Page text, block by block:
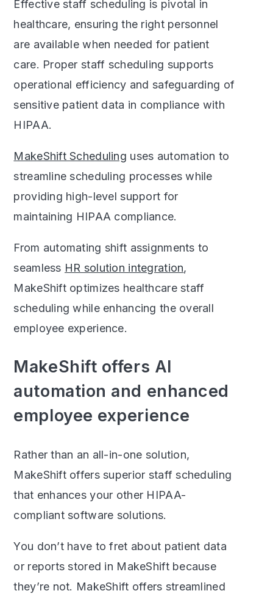
Effective staff scheduling is pivotal in
healthcare, ensuring the right personnel
are available when needed for patient
care. Proper staff scheduling supports
operational efficiency and safeguarding of
sensitive patient data in compliance with
HIPAA.
MakeShift Scheduling uses automation to
streamline scheduling processes while
providing high-level support for
maintaining HIPAA compliance.
From automating shift assignments to
seamless HR solution integration,
MakeShift optimizes healthcare staff
scheduling while enhancing the overall
employee experience.
MakeShift offers AI
automation and enhanced
employee experience
Rather than an all-in-one solution,
MakeShift offers superior staff scheduling
that enhances your other HIPAA-
compliant software solutions.
You don’t have to fret about patient data
or reports stored in MakeShift because
they’re not. MakeShift offers streamlined